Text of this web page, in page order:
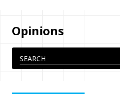
Opinions